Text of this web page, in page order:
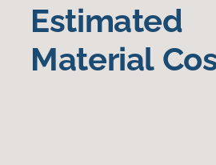
Estimated
Material